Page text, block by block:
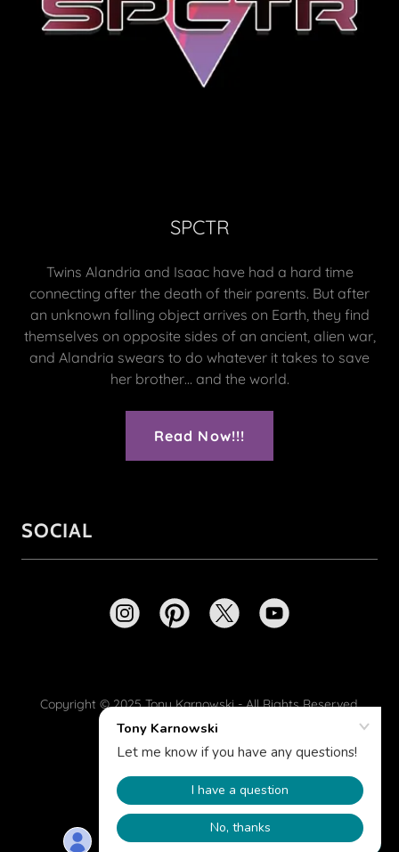
SPCTR
Twins Alandria and Isaac have had a hard time
connecting after the death of their parents. But after
an unknown falling object arrives on Earth, they find
themselves on opposite sides of an ancient, alien war,
and Alandria swears to do whatever it takes to save
her brother… and the world.
Read Now!!!
SOCIAL
Copyright © 2025 Tony Karnowski - All Rights Reserved.
Powered by